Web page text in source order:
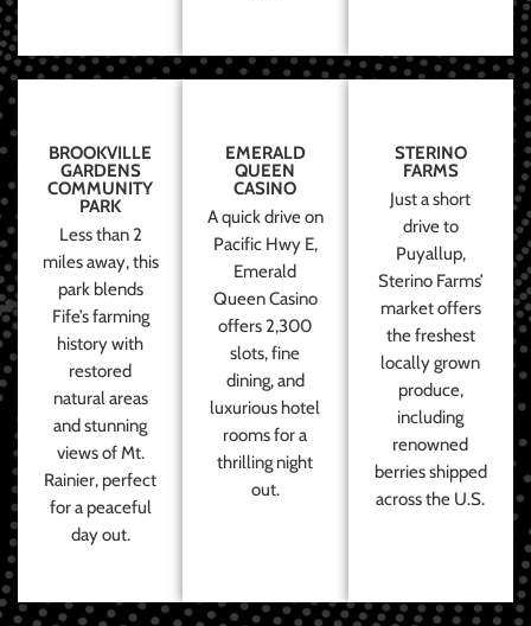
BROOKVILLE
GARDENS
COMMUNITY
PARK
Less than 2
miles away, this
park blends
Fife’s farming
history with
restored
natural areas
and stunning
views of Mt.
Rainier, perfect
for a peaceful
day out.
EMERALD
QUEEN
CASINO
A quick drive on
Pacific Hwy E,
Emerald
Queen Casino
offers 2,300
slots, fine
dining, and
luxurious hotel
rooms for a
thrilling night
out.
STERINO
FARMS
Just a short
drive to
Puyallup,
Sterino Farms’
market offers
the freshest
locally grown
produce,
including
renowned
berries shipped
across the U.S.